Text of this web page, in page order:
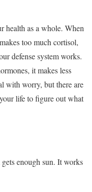
health as a whole. When
too much cortisol,
defense system works.
it makes less
with worry, but there are
life to figure out what
enough sun. It works